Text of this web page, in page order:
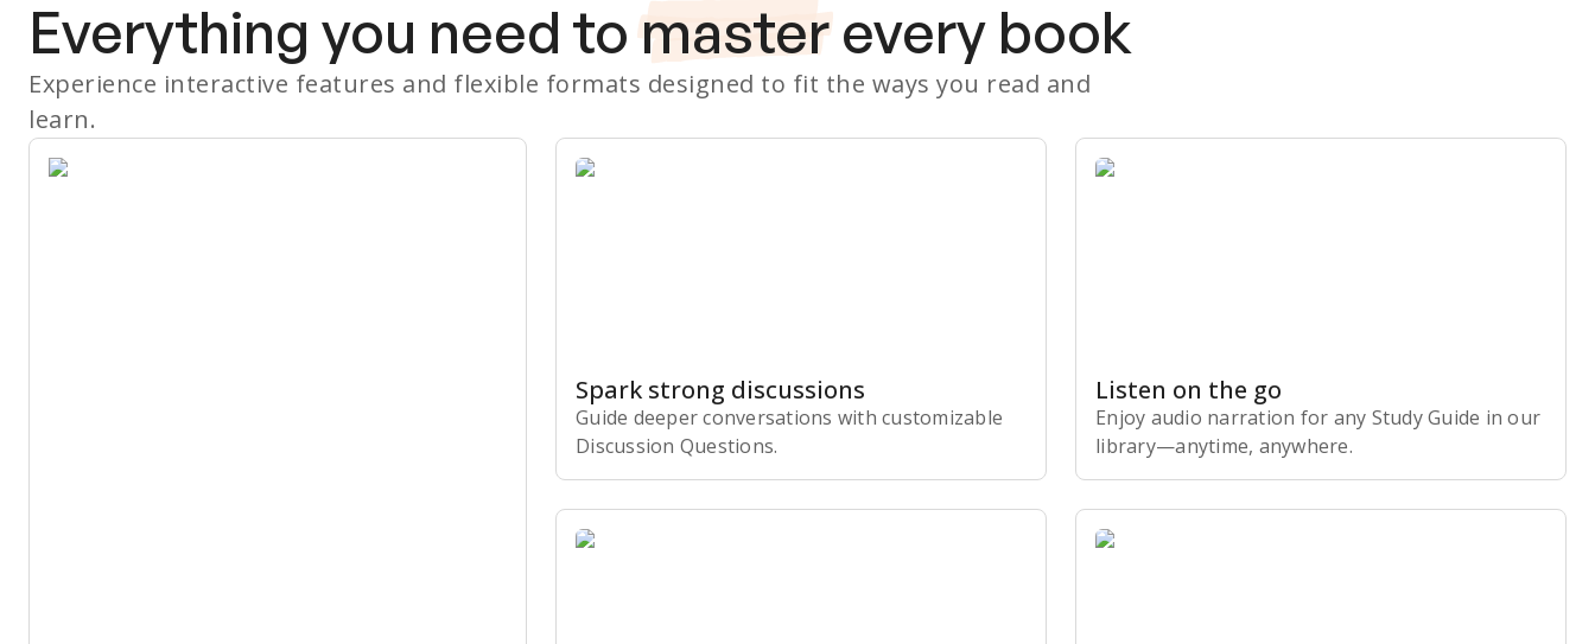
Everything you need to master every book
Experience interactive features and flexible formats designed to fit the ways you read and
learn.
Spark strong discussions
Guide deeper conversations with customizable
Discussion Questions.
Listen on the go
Enjoy audio narration for any Study Guide in our
library⁠—anytime, anywhere.